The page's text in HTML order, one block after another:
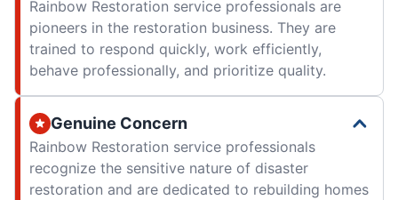
Rainbow Restoration service professionals are
pioneers in the restoration business. They are
trained to respond quickly, work efficiently,
behave professionally, and prioritize quality.
Genuine Concern
Rainbow Restoration service professionals
recognize the sensitive nature of disaster
restoration and are dedicated to rebuilding homes